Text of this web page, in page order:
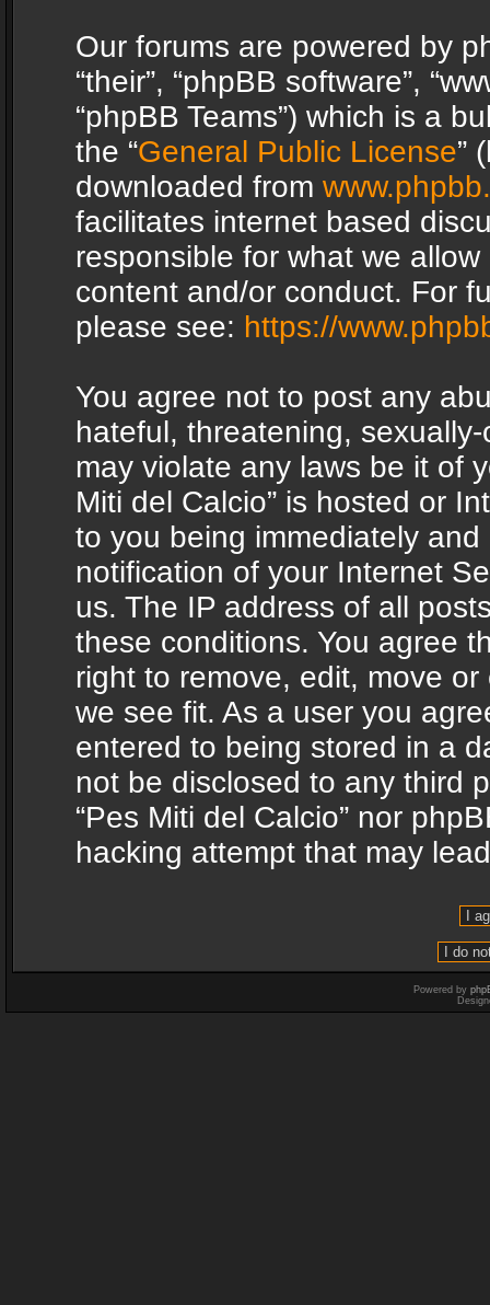
Our forums are powered by
“their”, “phpBB software”,
“phpBB Teams”) which is a
the “General Public License”
downloaded from
facilitates internet based
responsible for what we
content and/or conduct. For
please see: https://
You agree not to post any
hateful, threatening,
may violate any laws be it of
Miti del Calcio” is hosted or
to you being immediately
notification of your Internet
us. The IP address of all
these conditions. You agree
right to remove, edit, move
we see fit. As a user you
entered to being stored in a
not be disclosed to any third
“Pes Miti del Calcio” nor
hacking attempt that may
Powered by